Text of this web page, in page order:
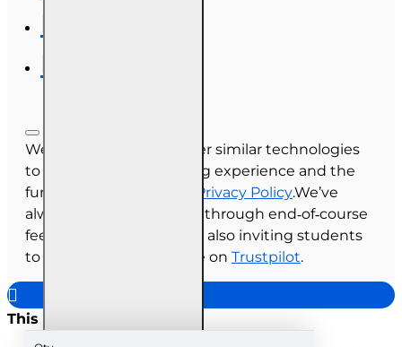
We use cookies and other similar technologies
to improve your browsing experience and the
functionality of our site.
Privacy Policy.We’ve
always collected reviews through end‑of‑course
feedback, and we’re now also inviting students
to share their experience on Trustpilot.
This site uses cookies